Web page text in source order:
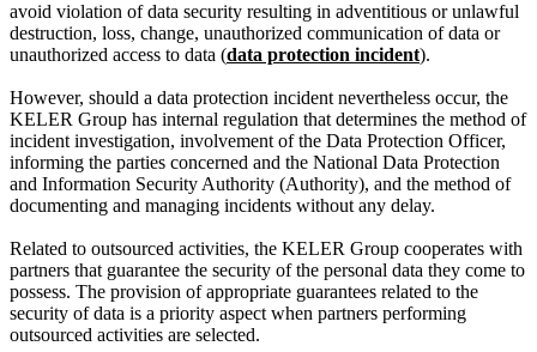
avoid violation of data security resulting in adventitious or unlawful
destruction, loss, change, unauthorized communication of data or
unauthorized access to data (data protection incident).
However, should a data protection incident nevertheless occur, the
KELER Group has internal regulation that determines the method of
incident investigation, involvement of the Data Protection Officer,
informing the parties concerned and the National Data Protection
and Information Security Authority (Authority), and the method of
documenting and managing incidents without any delay.
Related to outsourced activities, the KELER Group cooperates with
partners that guarantee the security of the personal data they come to
possess. The provision of appropriate guarantees related to the
security of data is a priority aspect when partners performing
outsourced activities are selected.